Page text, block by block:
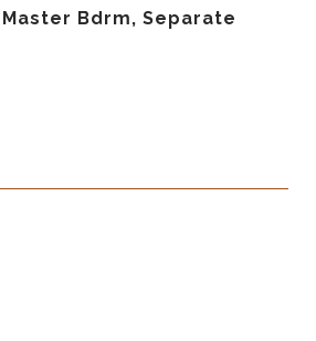
Bdrm, Separate